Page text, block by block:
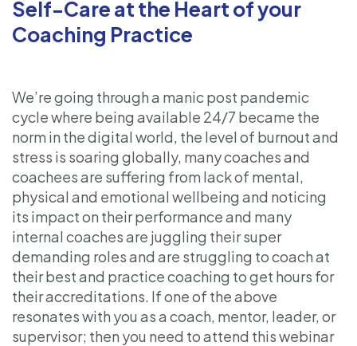
Self-Care at the Heart of your
Coaching Practice
We’re going through a manic post pandemic
cycle where being available 24/7 became the
norm in the digital world, the level of burnout and
stress is soaring globally, many coaches and
coachees are suffering from lack of mental,
physical and emotional wellbeing and noticing
its impact on their performance and many
internal coaches are juggling their super
demanding roles and are struggling to coach at
their best and practice coaching to get hours for
their accreditations. If one of the above
resonates with you as a coach, mentor, leader, or
supervisor; then you need to attend this webinar